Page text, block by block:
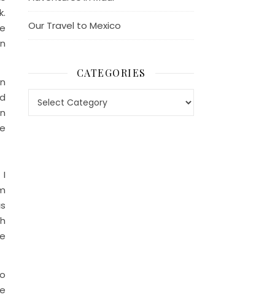
Our Travel to Mexico
CATEGORIES